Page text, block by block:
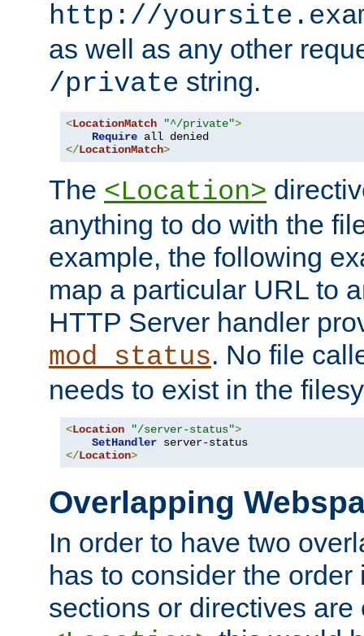
http://
as well as any other
/private string.
<LocationMatch "^/private">
Require
</LocationMatch>
The <Location>
anything to do with the
example, the following
map a particular URL to
HTTP Server handler
mod_status. No file
needs to exist in the
<Location "/server-status">
SetHandler
</Location>
Overlapping
In order to have two
has to consider the
sections or directives are